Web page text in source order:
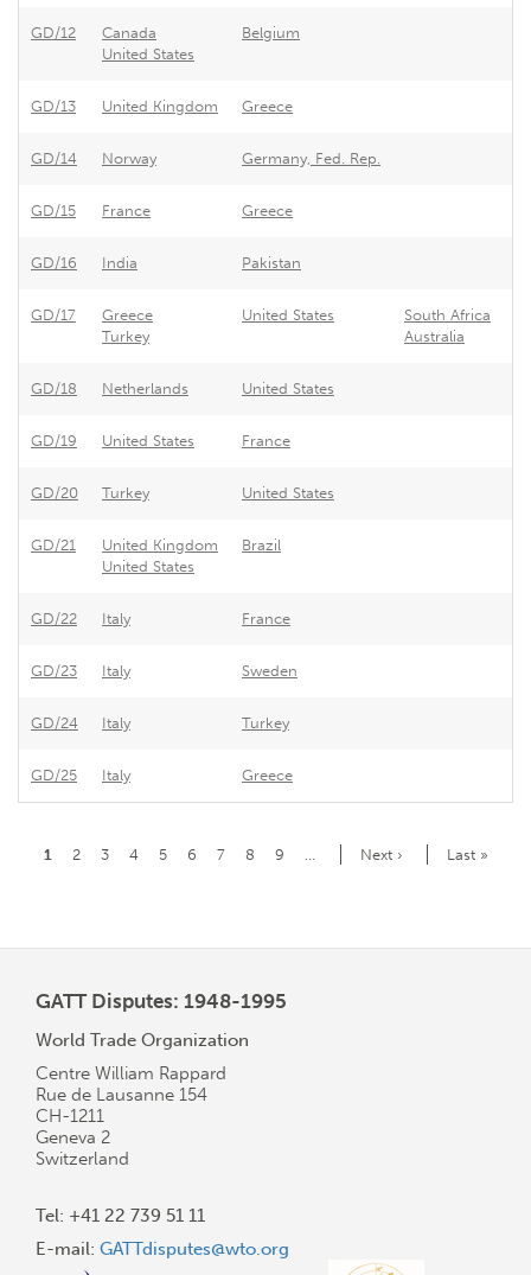
GD/12
Canada
United States
Belgium
GD/13 United Kingdom Greece
GD/14 Norway Germany, Fed. Rep.
GD/15 France Greece
GD/16 India Pakistan
GD/17
Greece
Turkey
United States
South Africa
Australia
GD/18 Netherlands United States
GD/19 United States France
GD/20 Turkey United States
GD/21
United Kingdom
United States
Brazil
GD/22 Italy France
GD/23 Italy Sweden
GD/24 Italy Turkey
GD/25 Italy Greece
Pagination
Current
1 Page
2 Page
3 Page
4 Page
5 Page
6 Page
7 Page
8 Page
9 …
Next
Next ›
Last
Last »
GATT Disputes: 1948-1995
World Trade Organization
Centre William Rappard
Rue de Lausanne 154
CH-1211
Geneva 2
Switzerland
Tel: +41 22 739 51 11
E-mail: GATTdisputes@wto.org